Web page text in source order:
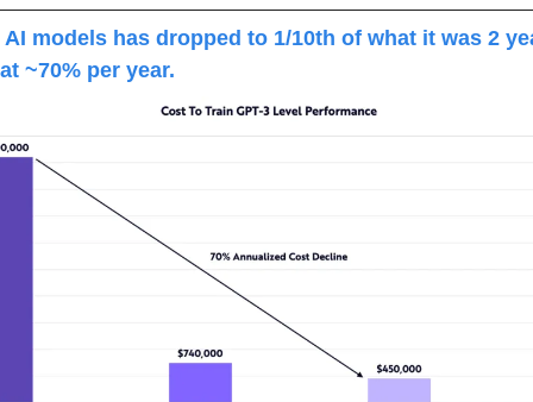
models has dropped to 1/10th of what it was 2
~70% per year.